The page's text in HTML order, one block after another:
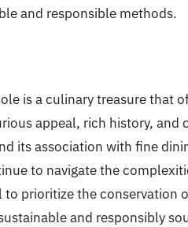
and responsible methods.
is a culinary treasure that
appeal, rich history,
its association with fine
to navigate the
to prioritize the conservation
and responsibly